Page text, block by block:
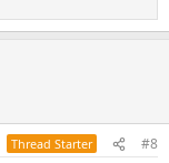
Thread Starter #8